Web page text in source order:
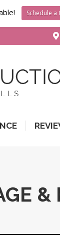
&
Schedule a